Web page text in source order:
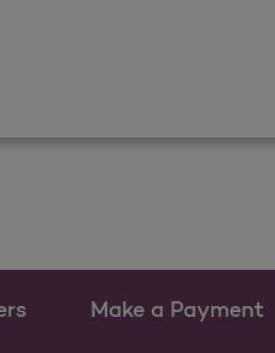
Make a Payment